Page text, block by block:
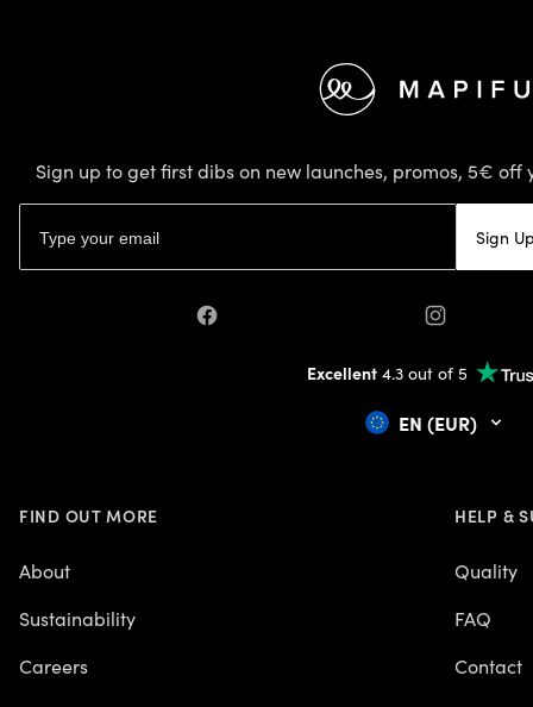
Sign up to get first dibs on new launches, promos, 5€ off
Sign
Facebook Instagram
Excellent4.3 out of 5
EN (EUR)
FIND OUT MORE
About
Sustainability
Careers
HELP &
Quality
FAQ
Contact